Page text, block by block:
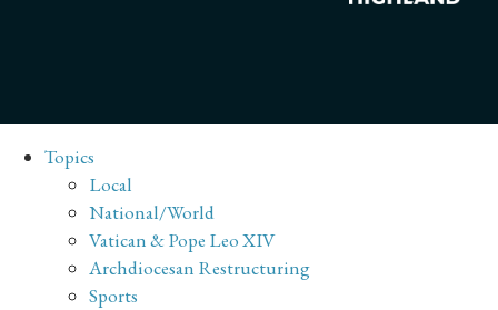
Topics
Local
National/World
Vatican & Pope Leo XIV
Archdiocesan Restructuring
Sports